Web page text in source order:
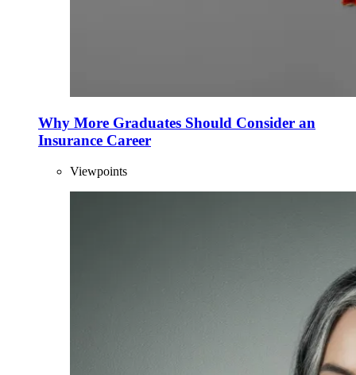
Why More Graduates Should Consider an
Insurance Career
Viewpoints